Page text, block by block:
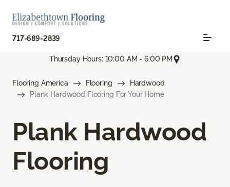
717-689-2839
Thursday Hours: 10:00 AM - 6:00 PM
Flooring America Flooring
Hardwood
Plank Hardwood Flooring For Your Home
Plank Hardwood
Flooring